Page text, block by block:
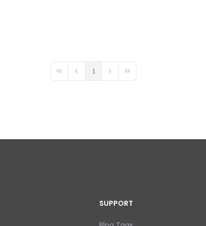
First PagePrevious Page
1 Next PageLast Page
SUPPORT